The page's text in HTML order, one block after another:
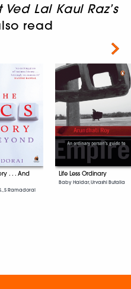
Lal Kaul Raz’s
read
. . . And
S Ramadorai
Life Less Ordinary
Baby Haldar, Urvashi Butalia
Next